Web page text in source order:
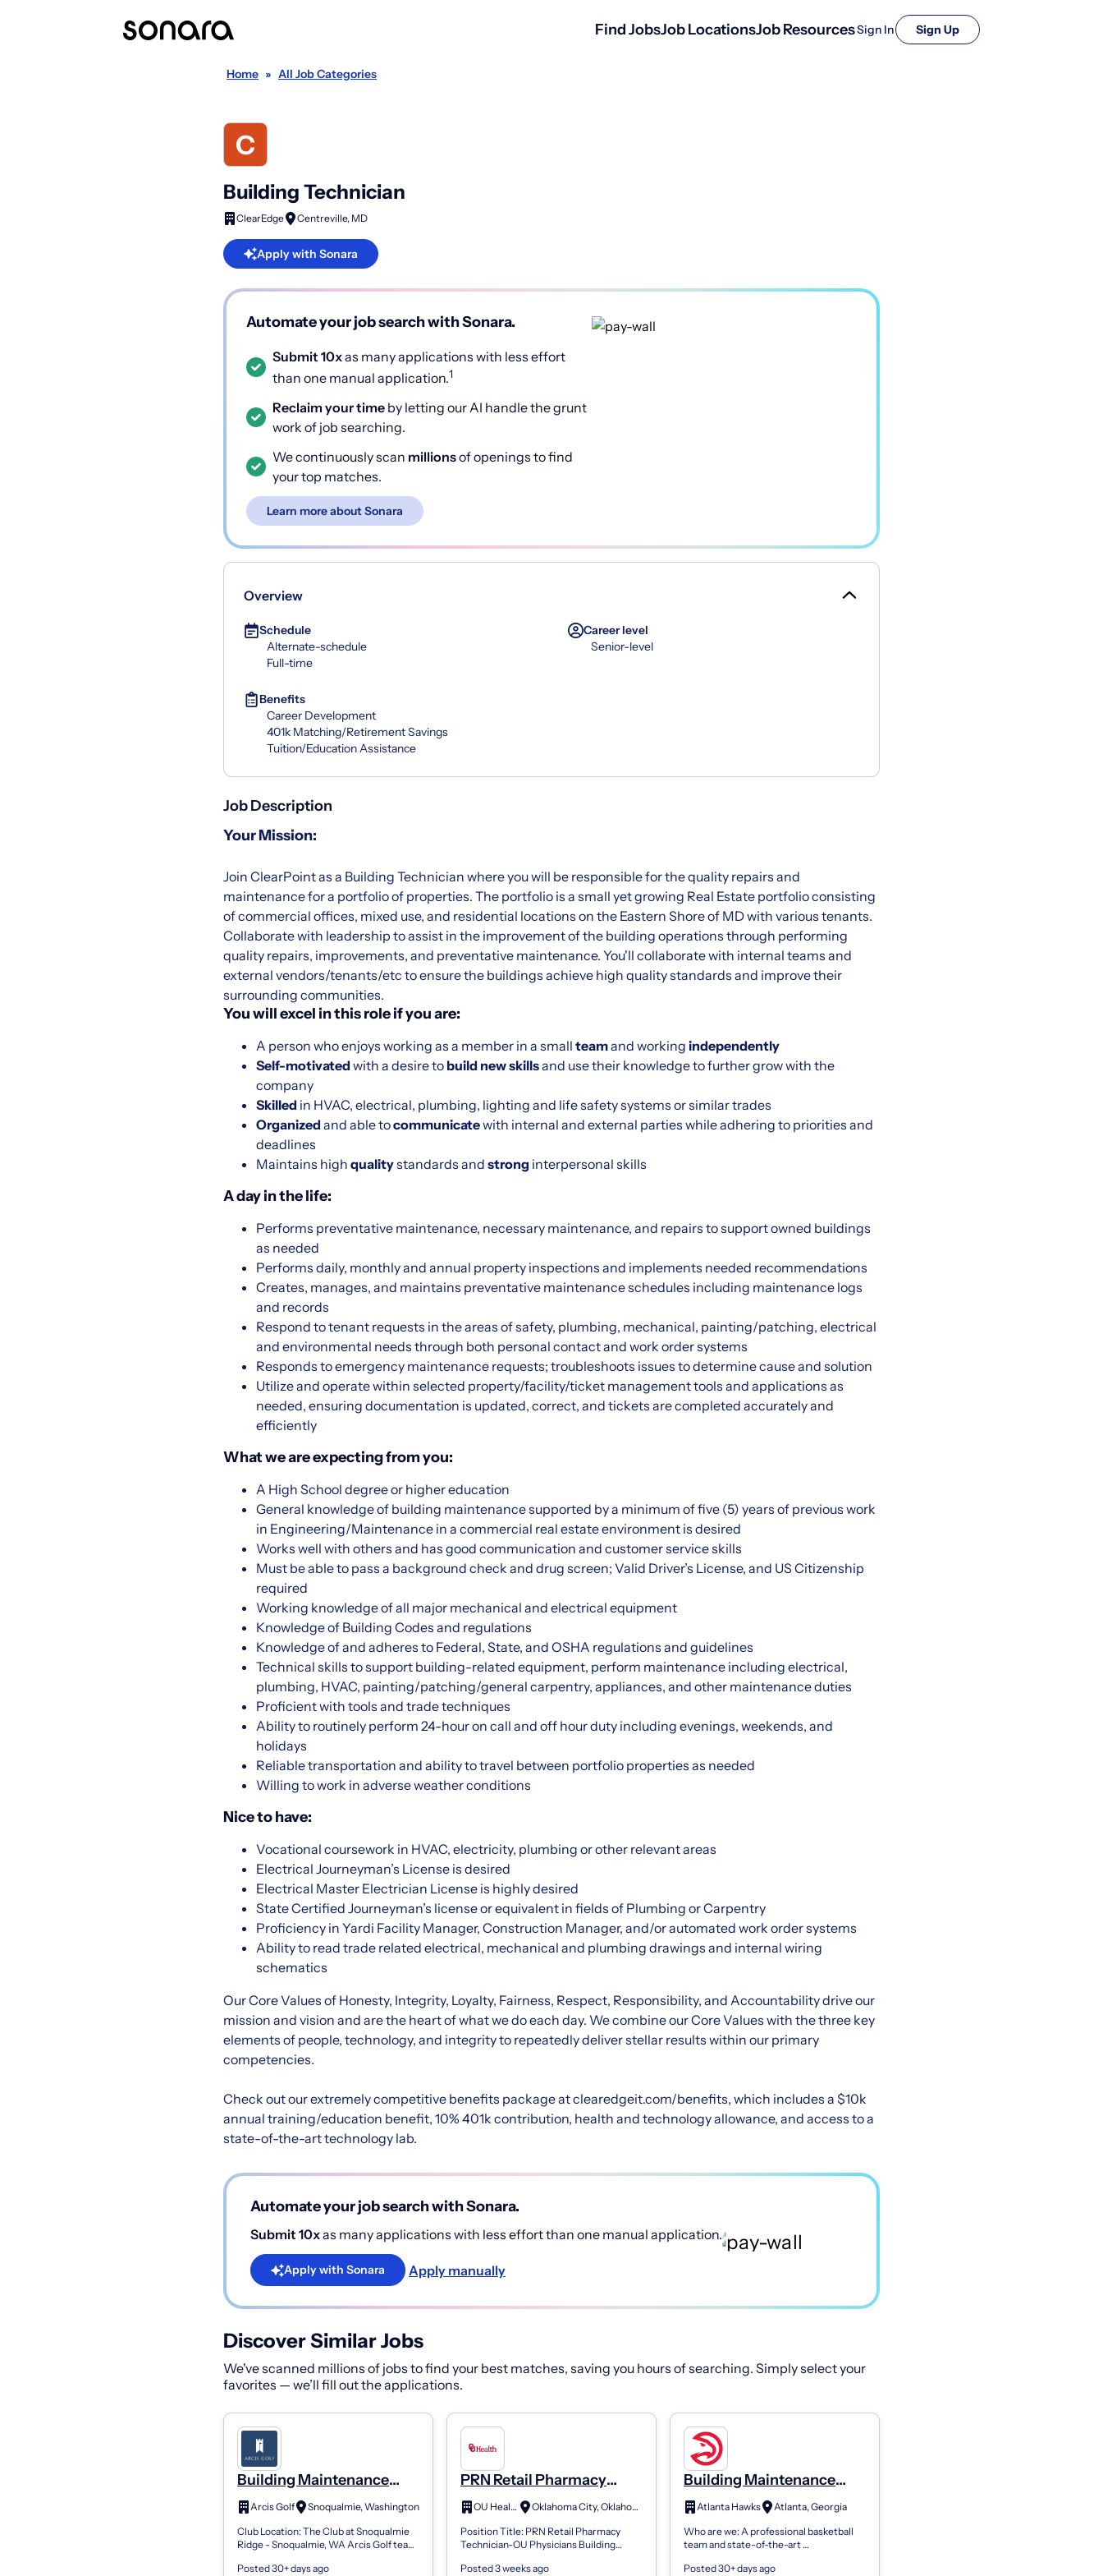
Find JobsJob LocationsJob ResourcesSign In Sign Up
Home » All Job Categories
Building Technician
ClearEdge Centreville, MD
Apply with Sonara
Automate your job search with Sonara.
Submit 10xas many applications with less effort
than one manual application.1
Reclaim your time by letting our AI handle the grunt
work of job searching.
We continuously scan millionsof openings to find
your top matches.
Learn more about Sonara
Overview
Schedule
Alternate-schedule
Full-time
Career level
Senior-level
Benefits
Career Development
401k Matching/Retirement Savings
Tuition/Education Assistance
Job Description
Your Mission:
Join ClearPoint as a Building Technician where you will be responsible for the quality repairs and
maintenance for a portfolio of properties. The portfolio is a small yet growing Real Estate portfolio consisting
of commercial offices, mixed use, and residential locations on the Eastern Shore of MD with various tenants.
Collaborate with leadership to assist in the improvement of the building operations through performing
quality repairs, improvements, and preventative maintenance. You'll collaborate with internal teams and
external vendors/tenants/etc to ensure the buildings achieve high quality standards and improve their
surrounding communities.
You will excel in this role if you are:
A person who enjoys working as a member in a small teamand working independently
Self-motivated with a desire to build new skillsand use their knowledge to further grow with the
company
Skilled in HVAC, electrical, plumbing, lighting and life safety systems or similar trades
Organized and able tocommunicatewith internal and external parties while adhering to priorities and
deadlines
Maintains high qualitystandards and strong interpersonal skills
A day in the life:
Performs preventative maintenance, necessary maintenance, and repairs to support owned buildings
as needed
Performs daily, monthly and annual property inspections and implements needed recommendations
Creates, manages, and maintains preventative maintenance schedules including maintenance logs
and records
Respond to tenant requests in the areas of safety, plumbing, mechanical, painting/patching, electrical
and environmental needs through both personal contact and work order systems
Responds to emergency maintenance requests; troubleshoots issues to determine cause and solution
Utilize and operate within selected property/facility/ticket management tools and applications as
needed, ensuring documentation is updated, correct, and tickets are completed accurately and
efficiently
What we are expecting from you:
A High School degree or higher education
General knowledge of building maintenance supported by a minimum of five (5) years of previous work
in Engineering/Maintenance in a commercial real estate environment is desired
Works well with others and has good communication and customer service skills
Must be able to pass a background check and drug screen; Valid Driver’s License, and US Citizenship
required
Working knowledge of all major mechanical and electrical equipment
Knowledge of Building Codes and regulations
Knowledge of and adheres to Federal, State, and OSHA regulations and guidelines
Technical skills to support building-related equipment, perform maintenance including electrical,
plumbing, HVAC, painting/patching/general carpentry, appliances, and other maintenance duties
Proficient with tools and trade techniques
Ability to routinely perform 24-hour on call and off hour duty including evenings, weekends, and
holidays
Reliable transportation and ability to travel between portfolio properties as needed
Willing to work in adverse weather conditions
Nice to have:
Vocational coursework in HVAC, electricity, plumbing or other relevant areas
Electrical Journeyman’s License is desired
Electrical Master Electrician License is highly desired
State Certified Journeyman’s license or equivalent in fields of Plumbing or Carpentry
Proficiency in Yardi Facility Manager, Construction Manager, and/or automated work order systems
Ability to read trade related electrical, mechanical and plumbing drawings and internal wiring
schematics
Our Core Values of Honesty, Integrity, Loyalty, Fairness, Respect, Responsibility, and Accountability drive our
mission and vision and are the heart of what we do each day. We combine our Core Values with the three key
elements of people, technology, and integrity to repeatedly deliver stellar results within our primary
competencies.
Check out our extremely competitive benefits package atclearedgeit.com/benefits, which includes a $10k
annual training/education benefit, 10% 401k contribution, health and technology allowance, and access to a
state-of-the-art technology lab.
Automate your job search with Sonara.
Submit 10xas many applications with less effort than one manual application.
Apply with Sonara Apply manually
Discover Similar Jobs
We've scanned millions of jobs to find your best matches, saving you hours of searching. Simply select your
favorites — we’ll fill out the applications.
Building Maintenance
Technician
Arcis Golf
Snoqualmie, Washington
Club Location: The Club at Snoqualmie
Ridge - Snoqualmie, WA Arcis Golf team
forging connections, and elevating...
Posted 30+ days ago
PRN Retail Pharmacy
Technician-OU
Physicians Building
OU Health
Oklahoma City, Oklahoma
Position Title: PRN Retail Pharmacy
Technician-OU Physicians Building
Job Description: General Description:
Posted 3 weeks ago
Building Maintenance
Technician I
Atlanta Hawks
Atlanta, Georgia
Who are we: A professional basketball
team and state-of-the-art
specializes in creating memorable
Posted 30+ days ago